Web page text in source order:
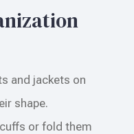
and jackets on
shape.
or fold them